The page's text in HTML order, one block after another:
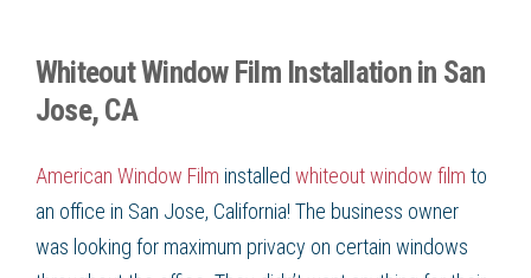
Whiteout Window Film Installation in San
Jose, CA
American Window Film installed whiteout window film to
an office in San Jose, California! The business owner
was looking for maximum privacy on certain windows